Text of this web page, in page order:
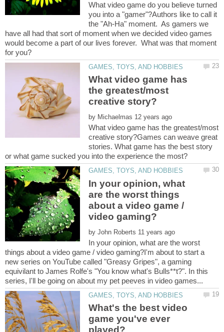
What video game do you believe turned
you into a "gamer"?Authors like to call it
the "Ah-Ha" moment. As gamers we
have all had that sort of moment when we decided video games
would become a part of our lives forever. What was that moment
What video game has
the greatest/most
by
What video game has the greatest/most
creative story?Games can weave great
stories. What game has the best story
In your opinion, what
are the worst things
about a video game /
by
In your opinion, what are the worst
things about a video game / video gaming?I'm about to start a
new series on YouTube called "Greasy Gripes", a gaming
equivilant to James Rolfe's "You know what's Bulls**t?". In this
What's the best video
game you've ever